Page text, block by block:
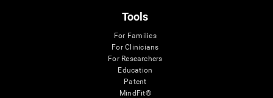
Tools
For Families
For Clinicians
For Researchers
Education
Patent
MindFit®